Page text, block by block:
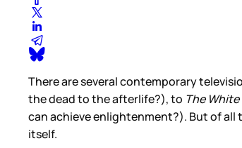
There are several contemporary
the dead to the afterlife?), to The
can achieve enlightenment?). But of all
itself.